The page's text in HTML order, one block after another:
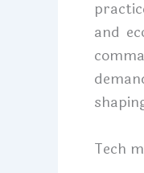
and
Tech